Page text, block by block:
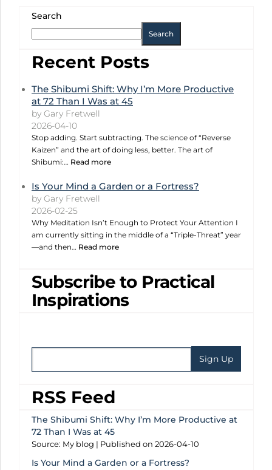
Search
Search
Recent Posts
The Shibumi Shift: Why I’m More Productive
at 72 Than I Was at 45
by Gary Fretwell
2026-04-10
Stop adding. Start subtracting. The science of “Reverse
Kaizen” and the art of doing less, better. The art of
Shibumi:… Read more
Is Your Mind a Garden or a Fortress?
by Gary Fretwell
2026-02-25
Why Meditation Isn’t Enough to Protect Your Attention I
am currently sitting in the middle of a “Triple-Threat” year
—and then… Read more
Subscribe to Practical
Inspirations
RSS Feed
The Shibumi Shift: Why I’m More Productive at
72 Than I Was at 45
Source: My blog Published on 2026-04-10
Is Your Mind a Garden or a Fortress?